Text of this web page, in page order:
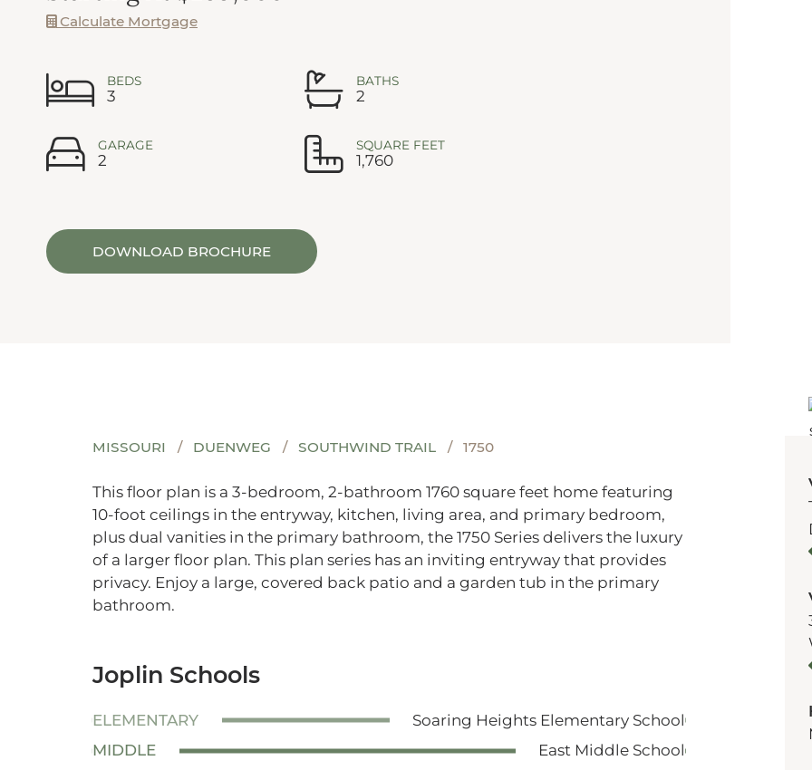
Calculate Mortgage
BEDS
3
BATHS
2
GARAGE
2
SQUARE FEET
1,760
DOWNLOAD BROCHURE
MISSOURI DUENWEG SOUTHWIND TRAIL 1750
This floor plan is a 3-bedroom, 2-bathroom 1760 square feet home featuring
10-foot ceilings in the entryway, kitchen, living area, and primary bedroom,
plus dual vanities in the primary bathroom, the 1750 Series delivers the luxury
of a larger floor plan. This plan series has an inviting entryway that provides
privacy. Enjoy a large, covered back patio and a garden tub in the primary
bathroom.
Joplin Schools
ELEMENTARY
Soaring Heights Elementary School
MIDDLE
East Middle School